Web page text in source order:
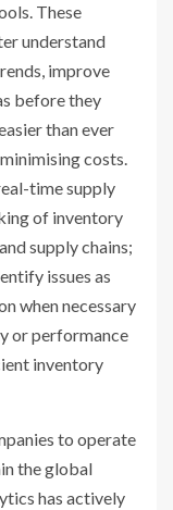
These
understand
improve
before they
than ever
costs.
time supply
of inventory
supply chains;
issues as
when necessary
or performance
inventory
to operate
the global
has actively